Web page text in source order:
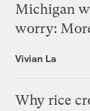
Michigan
worry:
Vivian La
Why rice